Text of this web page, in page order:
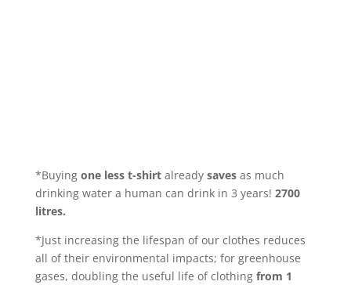
*Buying one less t-shirtalready savesas much
drinking water a human can drink in 3 years! 2700
litres.
*Just increasing the lifespan of our clothes reduces
all of their environmental impacts; for greenhouse
gases, doubling the useful life of clothing from 1